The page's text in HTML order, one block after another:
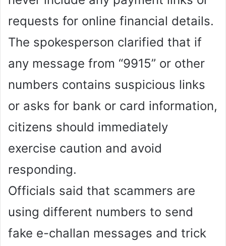
requests for online financial details.
The spokesperson clarified that if
any message from “9915” or other
numbers contains suspicious links
or asks for bank or card information,
citizens should immediately
exercise caution and avoid
responding.
Officials said that scammers are
using different numbers to send
fake e-challan messages and trick